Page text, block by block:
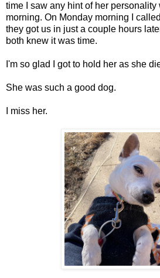
time I saw any hint of her personality
morning. On Monday morning I
they got us in just a couple hours
both knew it was time.
I'm so glad I got to hold her as she
She was such a good dog.
I miss her.